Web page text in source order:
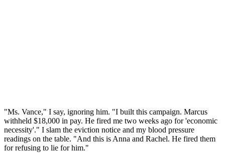
"Ms. Vance," I say, ignoring him. "I built this campaign. Marcus
withheld $18,000 in pay. He fired me two weeks ago for 'economic
necessity'." I slam the eviction notice and my blood pressure
readings on the table. "And this is Anna and Rachel. He fired them
for refusing to lie for him."